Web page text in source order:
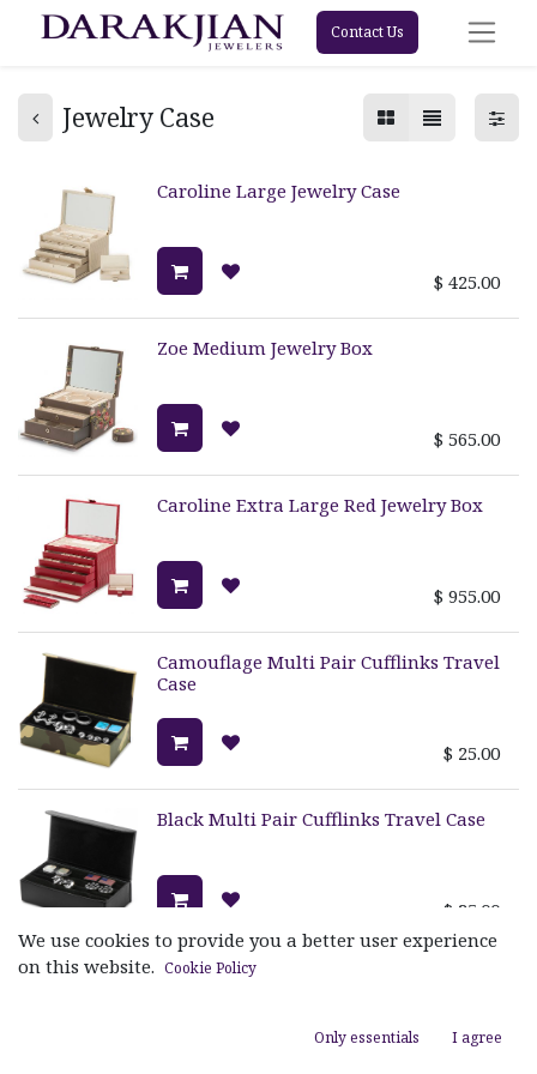
Contact Us
Jewelry Case
Caroline Large Jewelry Case
$ 425.00
Zoe Medium Jewelry Box
$ 565.00
Caroline Extra Large Red Jewelry Box
$ 955.00
Camouflage Multi Pair Cufflinks Travel
Case
$ 25.00
Black Multi Pair Cufflinks Travel Case
$ 25.00
Blossom Large Jewelry Box
We use cookies to provide you a better user experience
on this website. Cookie Policy
Only essentials I agree